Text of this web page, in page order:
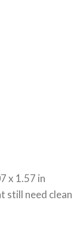
x 1.57 in
still need clean